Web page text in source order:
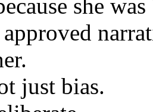
she
just bias.